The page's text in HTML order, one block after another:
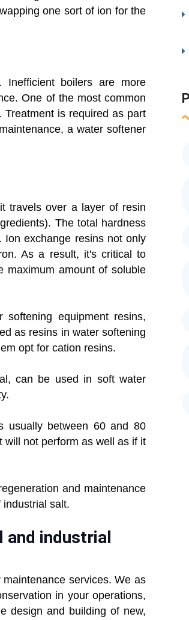
one sort of ion for the
boilers are more
One of the most common
is required as part
a water softener
travels over a layer of resin
The total hardness
exchange resins not only
As a result, it's critical to
maximum amount of soluble
equipment resins,
as resins in water softening
opt for cation resins.
can be used in soft water
usually between 60 and 80
will not perform as well as if it
and maintenance
salt.
and industrial
services. We as
in your operations,
design and building of new,